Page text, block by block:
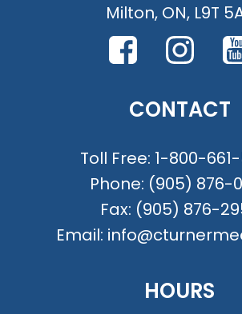
Milton, ON, L9T
CONTACT
Toll Free: 1-800-
Phone: (905) 876-
Fax: (905) 876-
Email:
HOURS